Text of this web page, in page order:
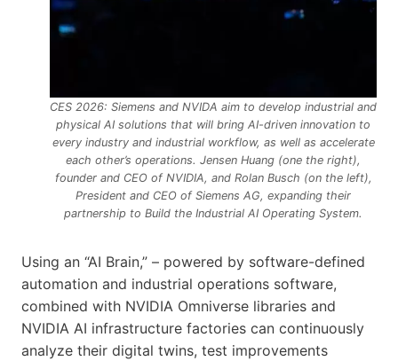
CES 2026: Siemens and NVIDA aim to develop industrial and
physical AI solutions that will bring AI-driven innovation to
every industry and industrial workflow, as well as accelerate
each other’s operations. Jensen Huang (one the right),
founder and CEO of NVIDIA, and Rolan Busch (on the left),
President and CEO of Siemens AG, expanding their
partnership to Build the Industrial AI Operating System.
Using an “AI Brain,” – powered by software-defined
automation and industrial operations software,
combined with NVIDIA Omniverse libraries and
NVIDIA AI infrastructure factories can continuously
analyze their digital twins, test improvements